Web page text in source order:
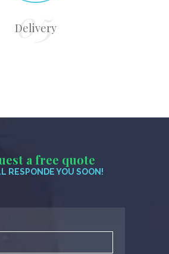
Delivery
a free quote
RESPONDE YOU SOON!